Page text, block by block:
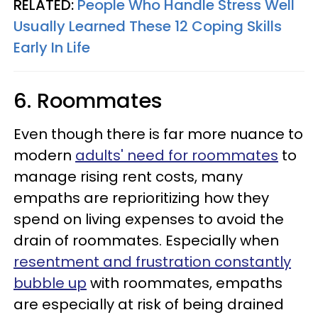
RELATED: People Who Handle Stress Well
Usually Learned These 12 Coping Skills
Early In Life
6. Roommates
Even though there is far more nuance to
modern adults' need for roommates to
manage rising rent costs, many
empaths are reprioritizing how they
spend on living expenses to avoid the
drain of roommates. Especially when
resentment and frustration constantly
bubble up with roommates, empaths
are especially at risk of being drained